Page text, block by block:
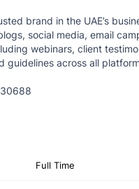
brand in the UAE’s
social media, email
webinars, client
guidelines across all
Full Time